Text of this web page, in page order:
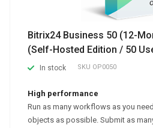
Bitrix24 Business 50 (12-
(Self-Hosted Edition / 50
In stock SKU OP0050
High performance
Run as many workflows as you
objects as possible. Submit as